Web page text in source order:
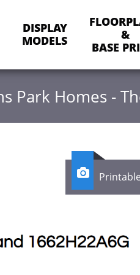
DISPLAY
MODELS
&
BASE
Park Homes -
